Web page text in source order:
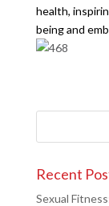
health,
being and
Recent
Sexual